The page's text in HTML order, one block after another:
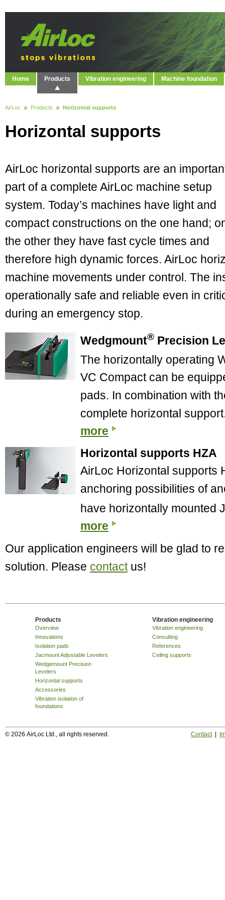
Home Products Vibration engineering Machine foundation
AirLoc Products Horizontal supports
Horizontal supports
AirLoc horizontal supports are an
part of a complete AirLoc machine setup
system. Today’s machines have light and
compact constructions on the one hand;
the other they have fast cycle times and
therefore high dynamic forces. AirLoc
machine movements under control. The
operationally safe and reliable even in
during an emergency stop.
Wedgmount® Precision
The horizontally operating
VC Compact can be
pads. In combination with
complete horizontal
more
Horizontal supports HZA
AirLoc Horizontal supports
anchoring possibilities of
have horizontally mounted
more
Our application engineers will be glad to
solution. Please contactus!
Products
Overview
Innovations
Isolation pads
Jacmount Adjustable Levelers
Wedgemount Precision
Levelers
Horizontal supports
Accessories
Vibration isolation of
foundations
Vibration engineering
Vibration engineering
Consulting
References
Ceiling supports
© 2026 AirLoc Ltd., all rights reserved. Contact|